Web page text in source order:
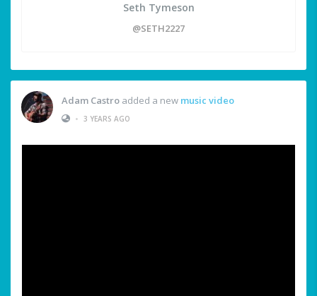
Seth Tymeson
@SETH2227
Adam Castro added a new music video
• 3 YEARS AGO